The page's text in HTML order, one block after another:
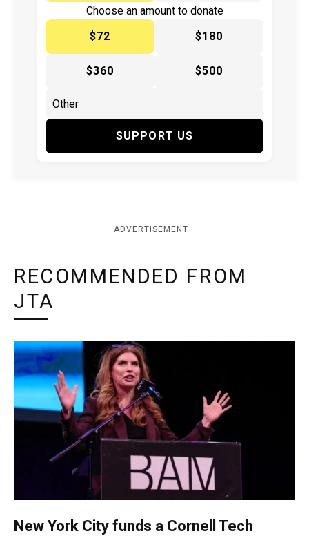
Choose an amount to donate
$72
$180
$360 $500
SUPPORT US
ADVERTISEMENT
RECOMMENDED FROM
JTA
New York City funds a Cornell Tech